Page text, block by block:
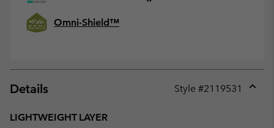
Omni-Shield™
Details Style #2119531
LIGHTWEIGHT LAYER